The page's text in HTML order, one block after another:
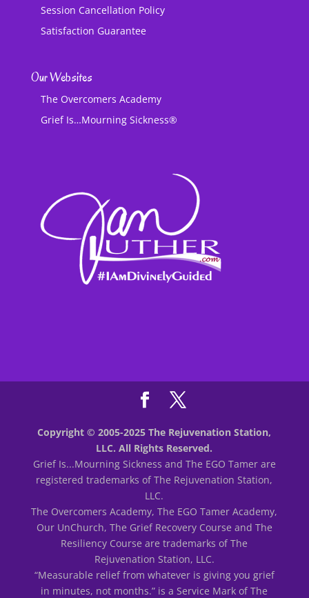
Session Cancellation Policy
Satisfaction Guarantee
Our Websites
The Overcomers Academy
Grief Is…Mourning Sickness®
Copyright © 2005-2025 The Rejuvenation Station,
LLC. All Rights Reserved.
Grief Is...Mourning Sickness and The EGO Tamer are
registered trademarks of The Rejuvenation Station,
LLC.
The Overcomers Academy, The EGO Tamer Academy,
Our UnChurch, The Grief Recovery Course and The
Resiliency Course are trademarks of The
Rejuvenation Station, LLC.
“Measurable relief from whatever is giving you grief
in minutes, not months.” is a Service Mark of The